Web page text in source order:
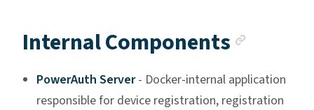
Internal Components
PowerAuth Server- Docker-internal application
responsible for device registration, registration